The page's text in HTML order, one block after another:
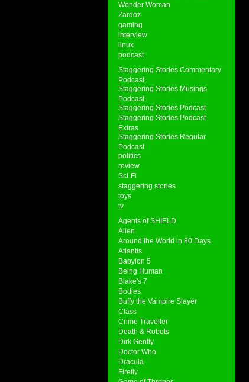
Wonder Woman
Zardoz
gaming
interview
linux
podcast
Staggering Stories Commentary
Podcast
Staggering Stories Musings
Podcast
Staggering Stories Podcast
Staggering Stories Podcast
Extras
Staggering Stories Regular
Podcast
politics
review
Sci-Fi
staggering stories
toys
tv
Agents of SHIELD
Alien
Around the World in 80 Days
Atlantis
Babylon 5
Being Human
Blake's 7
Bodies
Buffy the Vampire Slayer
Class
Crime Traveller
Death & Robots
Dirk Gently
Doctor Who
Dracula
Firefly